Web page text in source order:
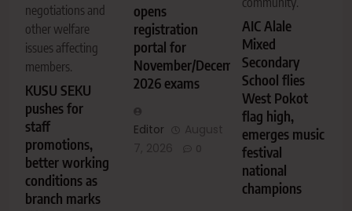
negotiations and
other welfare
issues affecting
members.
KUSU SEKU
pushes for
staff
promotions,
better working
conditions as
branch marks
opens
registration
portal for
November/December
2026 exams
Editor
August
7, 2026
0
AIC Alale
Mixed
Secondary
School flies
West Pokot
flag high,
emerges music
festival
national
champions